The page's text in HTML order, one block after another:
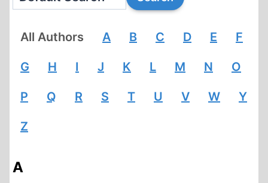
All Authors A B C D E F
G H I J K L M N O
P Q R S T U V W Y
Z
A